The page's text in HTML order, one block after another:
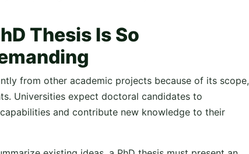
Thesis Is So
from other academic projects because of its scope,
Universities expect doctoral candidates to
and contribute new knowledge to their